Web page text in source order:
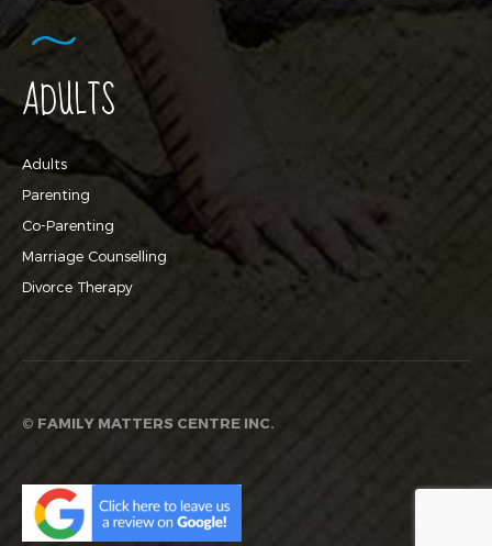
ADULTS
Adults
Parenting
Co-Parenting
Marriage Counselling
Divorce Therapy
© FAMILY MATTERS CENTRE INC.